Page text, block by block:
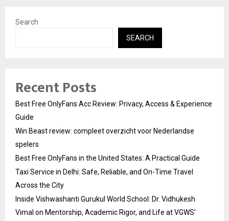
Search
SEARCH
Recent Posts
Best Free OnlyFans Acc Review: Privacy, Access & Experience
Guide
Win Beast review: compleet overzicht voor Nederlandse
spelers
Best Free OnlyFans in the United States: A Practical Guide
Taxi Service in Delhi: Safe, Reliable, and On-Time Travel
Across the City
Inside Vishwashanti Gurukul World School: Dr. Vidhukesh
Vimal on Mentorship, Academic Rigor, and Life at VGWS’